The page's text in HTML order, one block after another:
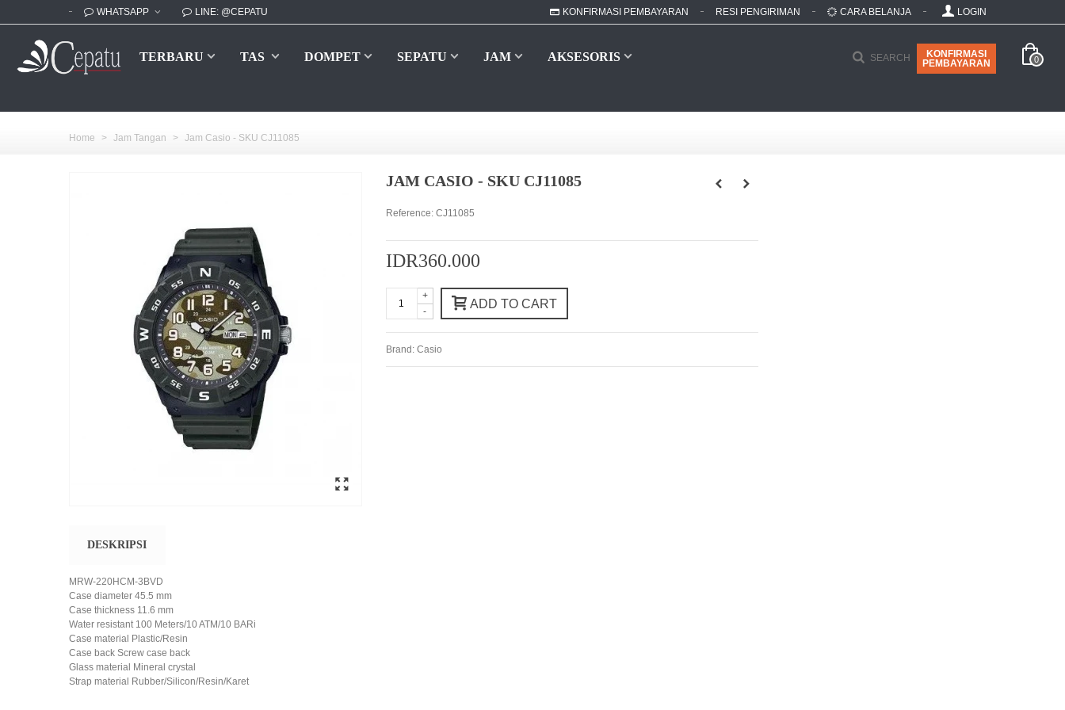
WHATSAPP LINE: @CEPATU KONFIRMASI PEMBAYARAN RESI PENGIRIMAN CARA BELANJA LOGIN
TERBARU TAS DOMPET SEPATU JAM AKSESORIS SEARCH
KONFIRMASI
PEMBAYARAN
0
Home > Jam Tangan > Jam Casio - SKU CJ11085
JAM CASIO - SKU CJ11085
Reference: CJ11085
IDR360.000
-
+
ADD TO CART
Brand: Casio
DESKRIPSI
MRW-220HCM-3BVD
Case diameter 45.5 mm
Case thickness 11.6 mm
Water resistant 100 Meters/10 ATM/10 BARi
Case material Plastic/Resin
Case back Screw case back
Glass material Mineral crystal
Strap material Rubber/Silicon/Resin/Karet